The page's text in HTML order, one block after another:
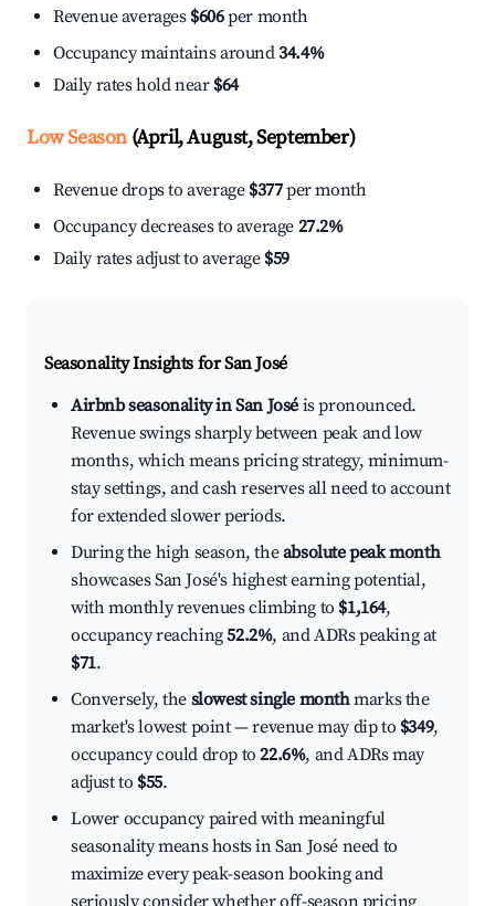
Revenue averages $606per month
Occupancy maintains around34.4%
Daily rates hold near $64
Low Season(April, August, September)
Revenue drops to average $377per month
Occupancy decreases to average 27.2%
Daily rates adjust to average $59
Seasonality Insights for San José
Airbnb seasonality in San José is pronounced.
Revenue swings sharply between peak and low
months, which means pricing strategy, minimum-
stay settings, and cash reserves all need to account
for extended slower periods.
During the high season, theabsolute peak month
showcases San José's highest earning potential,
with monthly revenues climbing to $1,164,
occupancy reaching52.2%, and ADRs peaking at
$71.
Conversely, the slowest single monthmarks the
market's lowest point — revenue may dip to $349,
occupancy could drop to22.6%, and ADRs may
adjust to $55.
Lower occupancy paired with meaningful
seasonality means hosts in San José need to
maximize every peak-season booking and